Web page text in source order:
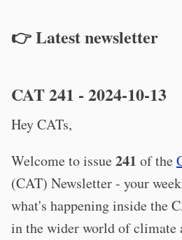
👉 Latest newsletter
CAT 241 - 2024-10-13
Hey CATs,
Welcome to issue241 of the
(CAT) Newsletter - your
what's happening inside the
in the wider world of climate